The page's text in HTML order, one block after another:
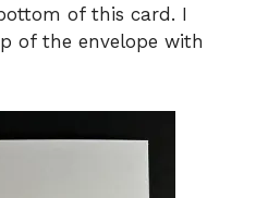
of this card. I
of the envelope with